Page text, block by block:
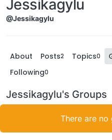
Jessikagylu
@Jessikagylu
About Posts2 Topics0
Following0
Jessikagylu's Groups
There are